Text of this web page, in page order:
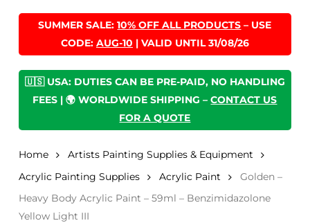
SUMMER SALE:10% OFF ALL PRODUCTS – USE
CODE: AUG-10 | VALID UNTIL 31/08/26
🇺🇸 USA: DUTIES CAN BE PRE-PAID, NO HANDLING
FEES | 🌍 WORLDWIDE SHIPPING –CONTACT US
FOR A QUOTE
Home
Artists Painting Supplies & Equipment
Acrylic Painting Supplies
Acrylic Paint
Golden –
Heavy Body Acrylic Paint – 59ml – Benzimidazolone
Yellow Light III